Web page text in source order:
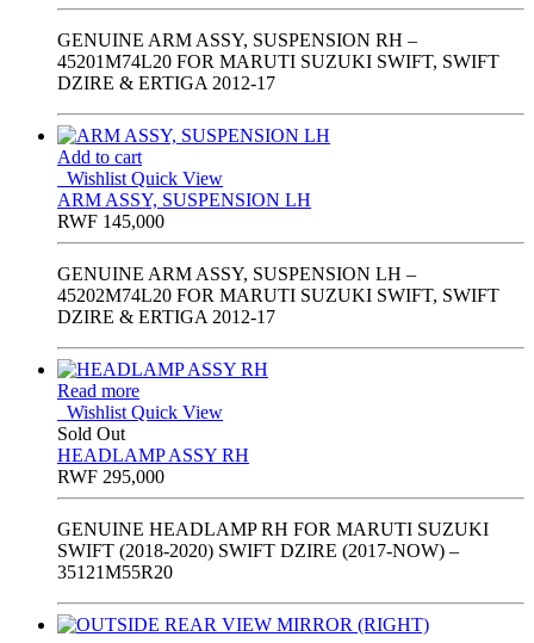
GENUINE ARM ASSY, SUSPENSION RH –
45201M74L20 FOR MARUTI SUZUKI SWIFT, SWIFT
DZIRE & ERTIGA 2012-17
Add to cart
Wishlist Quick View
ARM ASSY, SUSPENSION LH
RWF 145,000
GENUINE ARM ASSY, SUSPENSION LH –
45202M74L20 FOR MARUTI SUZUKI SWIFT, SWIFT
DZIRE & ERTIGA 2012-17
Read more
Wishlist Quick View
Sold Out
HEADLAMP ASSY RH
RWF 295,000
GENUINE HEADLAMP RH FOR MARUTI SUZUKI
SWIFT (2018-2020) SWIFT DZIRE (2017-NOW) –
35121M55R20